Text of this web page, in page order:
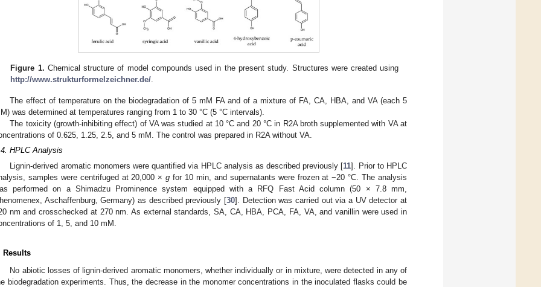
Figure 1. Chemical structure of model compounds used in the present study. Structures were created using
http://www.strukturformelzeichner.de/
The effect of temperature on the biodegradation of 5 mM FA and of a mixture of FA, CA, HBA, and VA (each 5
was determined at temperatures ranging from 1 to 30 °C (5 °C intervals).
The toxicity (growth-inhibiting effect) of VA was studied at 10 °C and 20 °C in R2A broth supplemented with VA at
of 0.625, 1.25, 2.5, and 5 mM. The control was prepared in R2A without VA.
HPLC Analysis
Lignin-derived aromatic monomers were quantified via HPLC analysis as described previously [11]. Prior to HPLC
samples were centrifuged at 20,000 ×g for 10 min, and supernatants were frozen at −20 °C. The analysis
performed on a Shimadzu Prominence system equipped with a RFQ Fast Acid column (50 × 7.8 mm,
Aschaffenburg, Germany) as described previously [30]. Detection was carried out via a UV detector at
nm and crosschecked at 270 nm. As external standards, SA, CA, HBA, PCA, FA, VA, and vanillin were used in
of 1, 5, and 10 mM.
Results
No abiotic losses of lignin-derived aromatic monomers, whether individually or in mixture, were detected in any of
biodegradation experiments. Thus, the decrease in the monomer concentrations in the inoculated flasks could be
May
May
May
May
May
May
May
May
May
May
May
May
May
May
May
May
May
May
May
May
1. Jun
2. Jun
3. Jun
4. Jun
5. Jun
6. Jun
7. Jun
9. Jun
Jun
Jun
Jun
Jun
Jun
Jun
Jun
Jun
Jun
Jun
Jun
Jun
Jun
Jun
Jun
Jun
Jun
Jun
Jun
Jul
Jul
Jul
Jul
Jul
Jul
Jul
Jul
Jul
Jul
Jul
Jul
Jul
Jul
Jul
Jul
Jul
Jul
Jul
Jul